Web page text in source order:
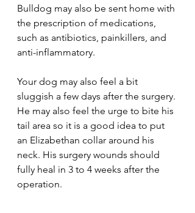
Bulldog may also be sent home with
the prescription of medications,
such as antibiotics, painkillers, and
anti-inflammatory.
Your dog may also feel a bit
sluggish a few days after the surgery.
He may also feel the urge to bite his
tail area so it is a good idea to put
an Elizabethan collar around his
neck. His surgery wounds should
fully heal in 3 to 4 weeks after the
operation.